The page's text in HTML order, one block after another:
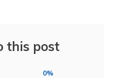
this post
0%